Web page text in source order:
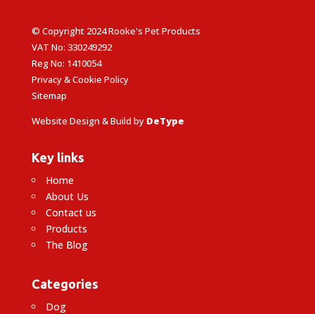
© Copyright 2024 Rooke's Pet Products
VAT No: 330249292
Reg No: 1410054
Privacy & Cookie Policy
Sitemap
Website Design & Build by DeType
Key links
Home
About Us
Contact us
Products
The Blog
Categories
Dog